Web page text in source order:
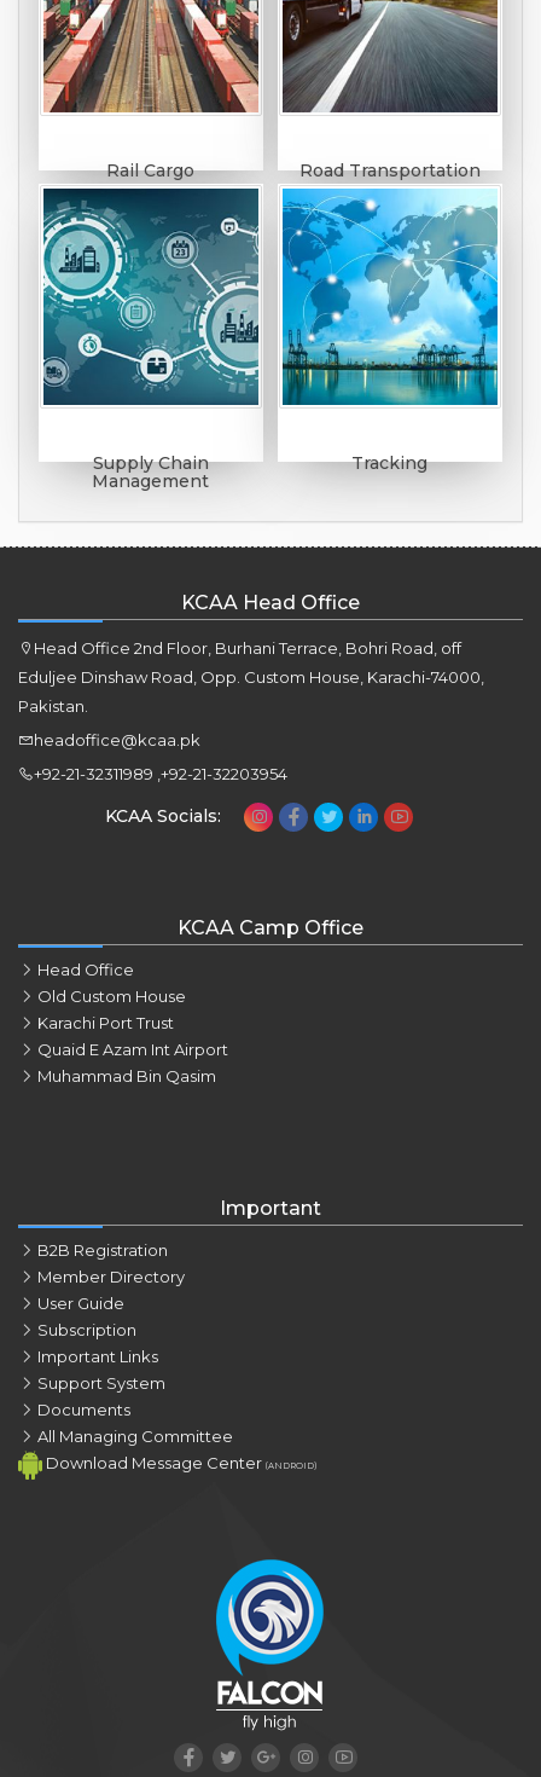
Rail Cargo Road Transportation
Supply Chain
Management
Tracking
KCAA Head Office
Head Office 2nd Floor, Burhani Terrace, Bohri Road, off
Eduljee Dinshaw Road, Opp. Custom House, Karachi-74000,
Pakistan.
headoffice@kcaa.pk
+92-21-32311989 ,+92-21-32203954
KCAA Socials:
KCAA Camp Office
Head Office
Old Custom House
Karachi Port Trust
Quaid E Azam Int Airport
Muhammad Bin Qasim
Important
B2B Registration
Member Directory
User Guide
Subscription
Important Links
Support System
Documents
All Managing Committee
Download Message Center (ANDROID)